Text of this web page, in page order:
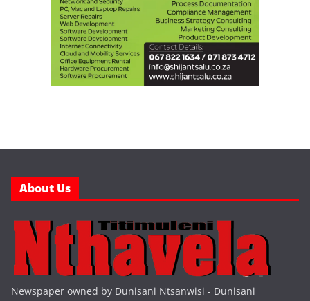
About Us
Newspaper owned by Dunisani Ntsanwisi - Dunisani